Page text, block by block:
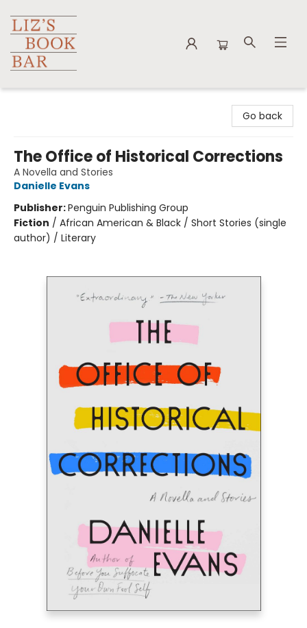
Go back
The Office of Historical Corrections
A Novella and Stories
Danielle Evans
Publisher:Penguin Publishing Group
Fiction / African American & Black / Short Stories (single
author) / Literary